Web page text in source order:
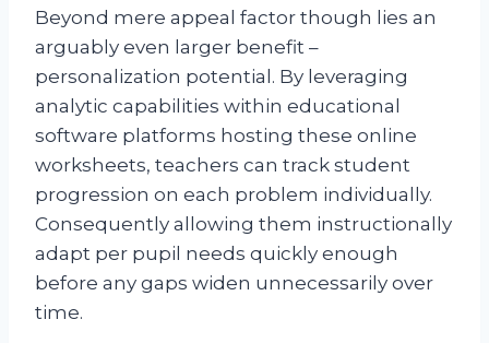
Beyond mere appeal factor though lies an
arguably even larger benefit –
personalization potential. By leveraging
analytic capabilities within educational
software platforms hosting these online
worksheets, teachers can track student
progression on each problem individually.
Consequently allowing them instructionally
adapt per pupil needs quickly enough
before any gaps widen unnecessarily over
time.